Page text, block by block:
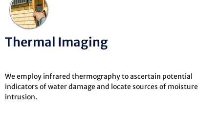
Thermal Imaging
We employ infrared thermography to ascertain potential
indicators of water damage and locate sources of moisture
intrusion.